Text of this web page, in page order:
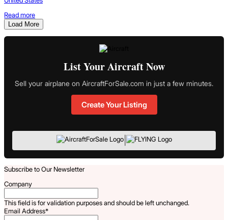
Read more
Load More
List Your Aircraft Now
Sell your airplane on AircraftForSale.com in just a few minutes.
Create Your Listing
|
Subscribe to Our Newsletter
Company
This field is for validation purposes and should be left unchanged.
Email Address*